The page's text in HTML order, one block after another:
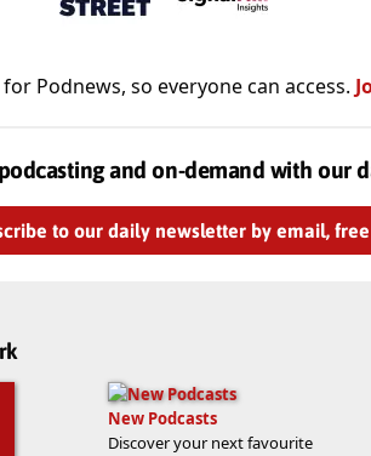
Podnews, so everyone can access.
and on-demand with our
to our daily newsletter by email, free
New Podcasts
Discover your next favourite